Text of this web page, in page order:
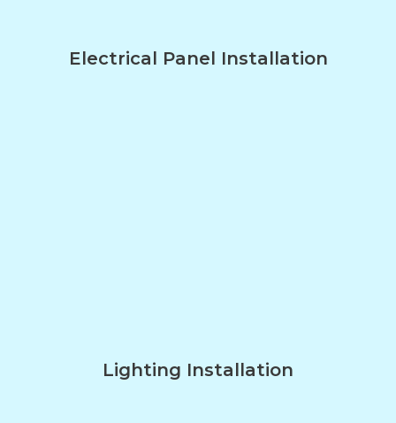
Electrical Panel Installation
Lighting Installation